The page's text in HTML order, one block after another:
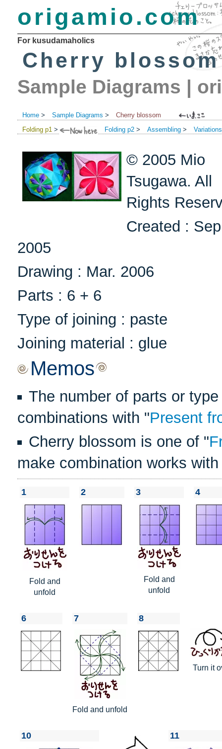
origamio.com
For kusudamaholics
Cherry blossom
Sample Diagrams |
Home > Sample Diagrams >
Cherry blossom
Folding p1 > Folding p2 > Assembling >
© 2005 Mio
Tsugawa. All
Rights
Created :
2005
Drawing : Mar. 2006
Parts : 6 + 6
Type of joining : paste
Joining material : glue
Memos
The number of parts or
combinations with "Present
Cherry blossom is one of "
make combination works
1
Fold and
unfold
2 3
Fold and
unfold
4
6 7
Fold and unfold
8
Turn it
10 11